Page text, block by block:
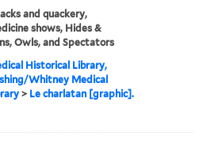
and quackery,
shows, Hides &
Owls, and Spectators
Historical Library,
Whitney Medical
> Le charlatan [graphic].